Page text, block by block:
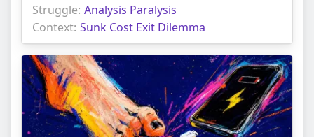
Struggle: Analysis Paralysis
Context: Sunk Cost Exit Dilemma